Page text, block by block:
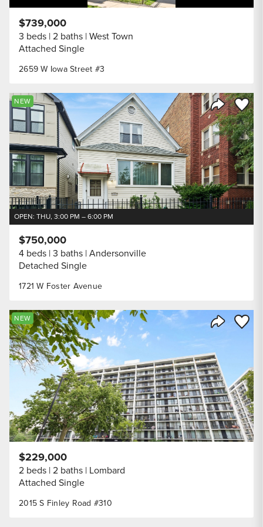
2659 W Iowa Street #3
$739,000
3 beds 2 baths West Town
Attached Single
Share
Save
NEW
OPEN: THU, 3:00 PM – 6:00 PM
1721 W Foster Avenue
$750,000
4 beds 3 baths Andersonville
Detached Single
Save
NEW
2015 S Finley Road #310
$229,000
2 beds 2 baths Lombard
Attached Single